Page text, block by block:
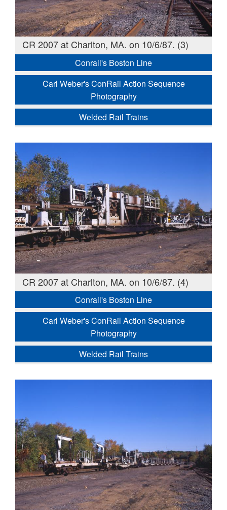
CR 2007 at Charlton, MA. on 10/6/87. (3)
Conrail's Boston Line
Carl Weber's ConRail Action Sequence
Photography
Welded Rail Trains
CR 2007 at Charlton, MA. on 10/6/87. (4)
Conrail's Boston Line
Carl Weber's ConRail Action Sequence
Photography
Welded Rail Trains